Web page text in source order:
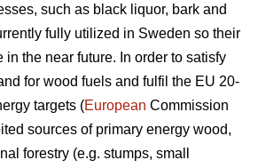
such as black liquor, bark and
fully utilized in Sweden so their
in the near future. In order to satisfy
for wood fuels and fulfil the EU 20-
targets (European Commission
sources of primary energy wood,
forestry (e.g. stumps, small